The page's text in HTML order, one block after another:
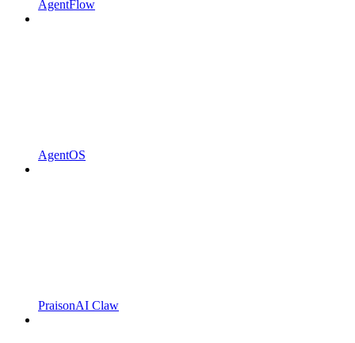
AgentFlow
AgentOS
PraisonAI Claw